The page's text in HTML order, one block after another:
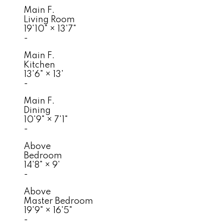
Main F.
Living Room
19'10" ×
13'7"
-
Main F.
Kitchen
13'6" ×
13'
-
Main F.
Dining
10'9" × 7'1"
-
Above
Bedroom
14'8" × 9'
-
Above
Master Bedroom
19'9" ×
16'5"